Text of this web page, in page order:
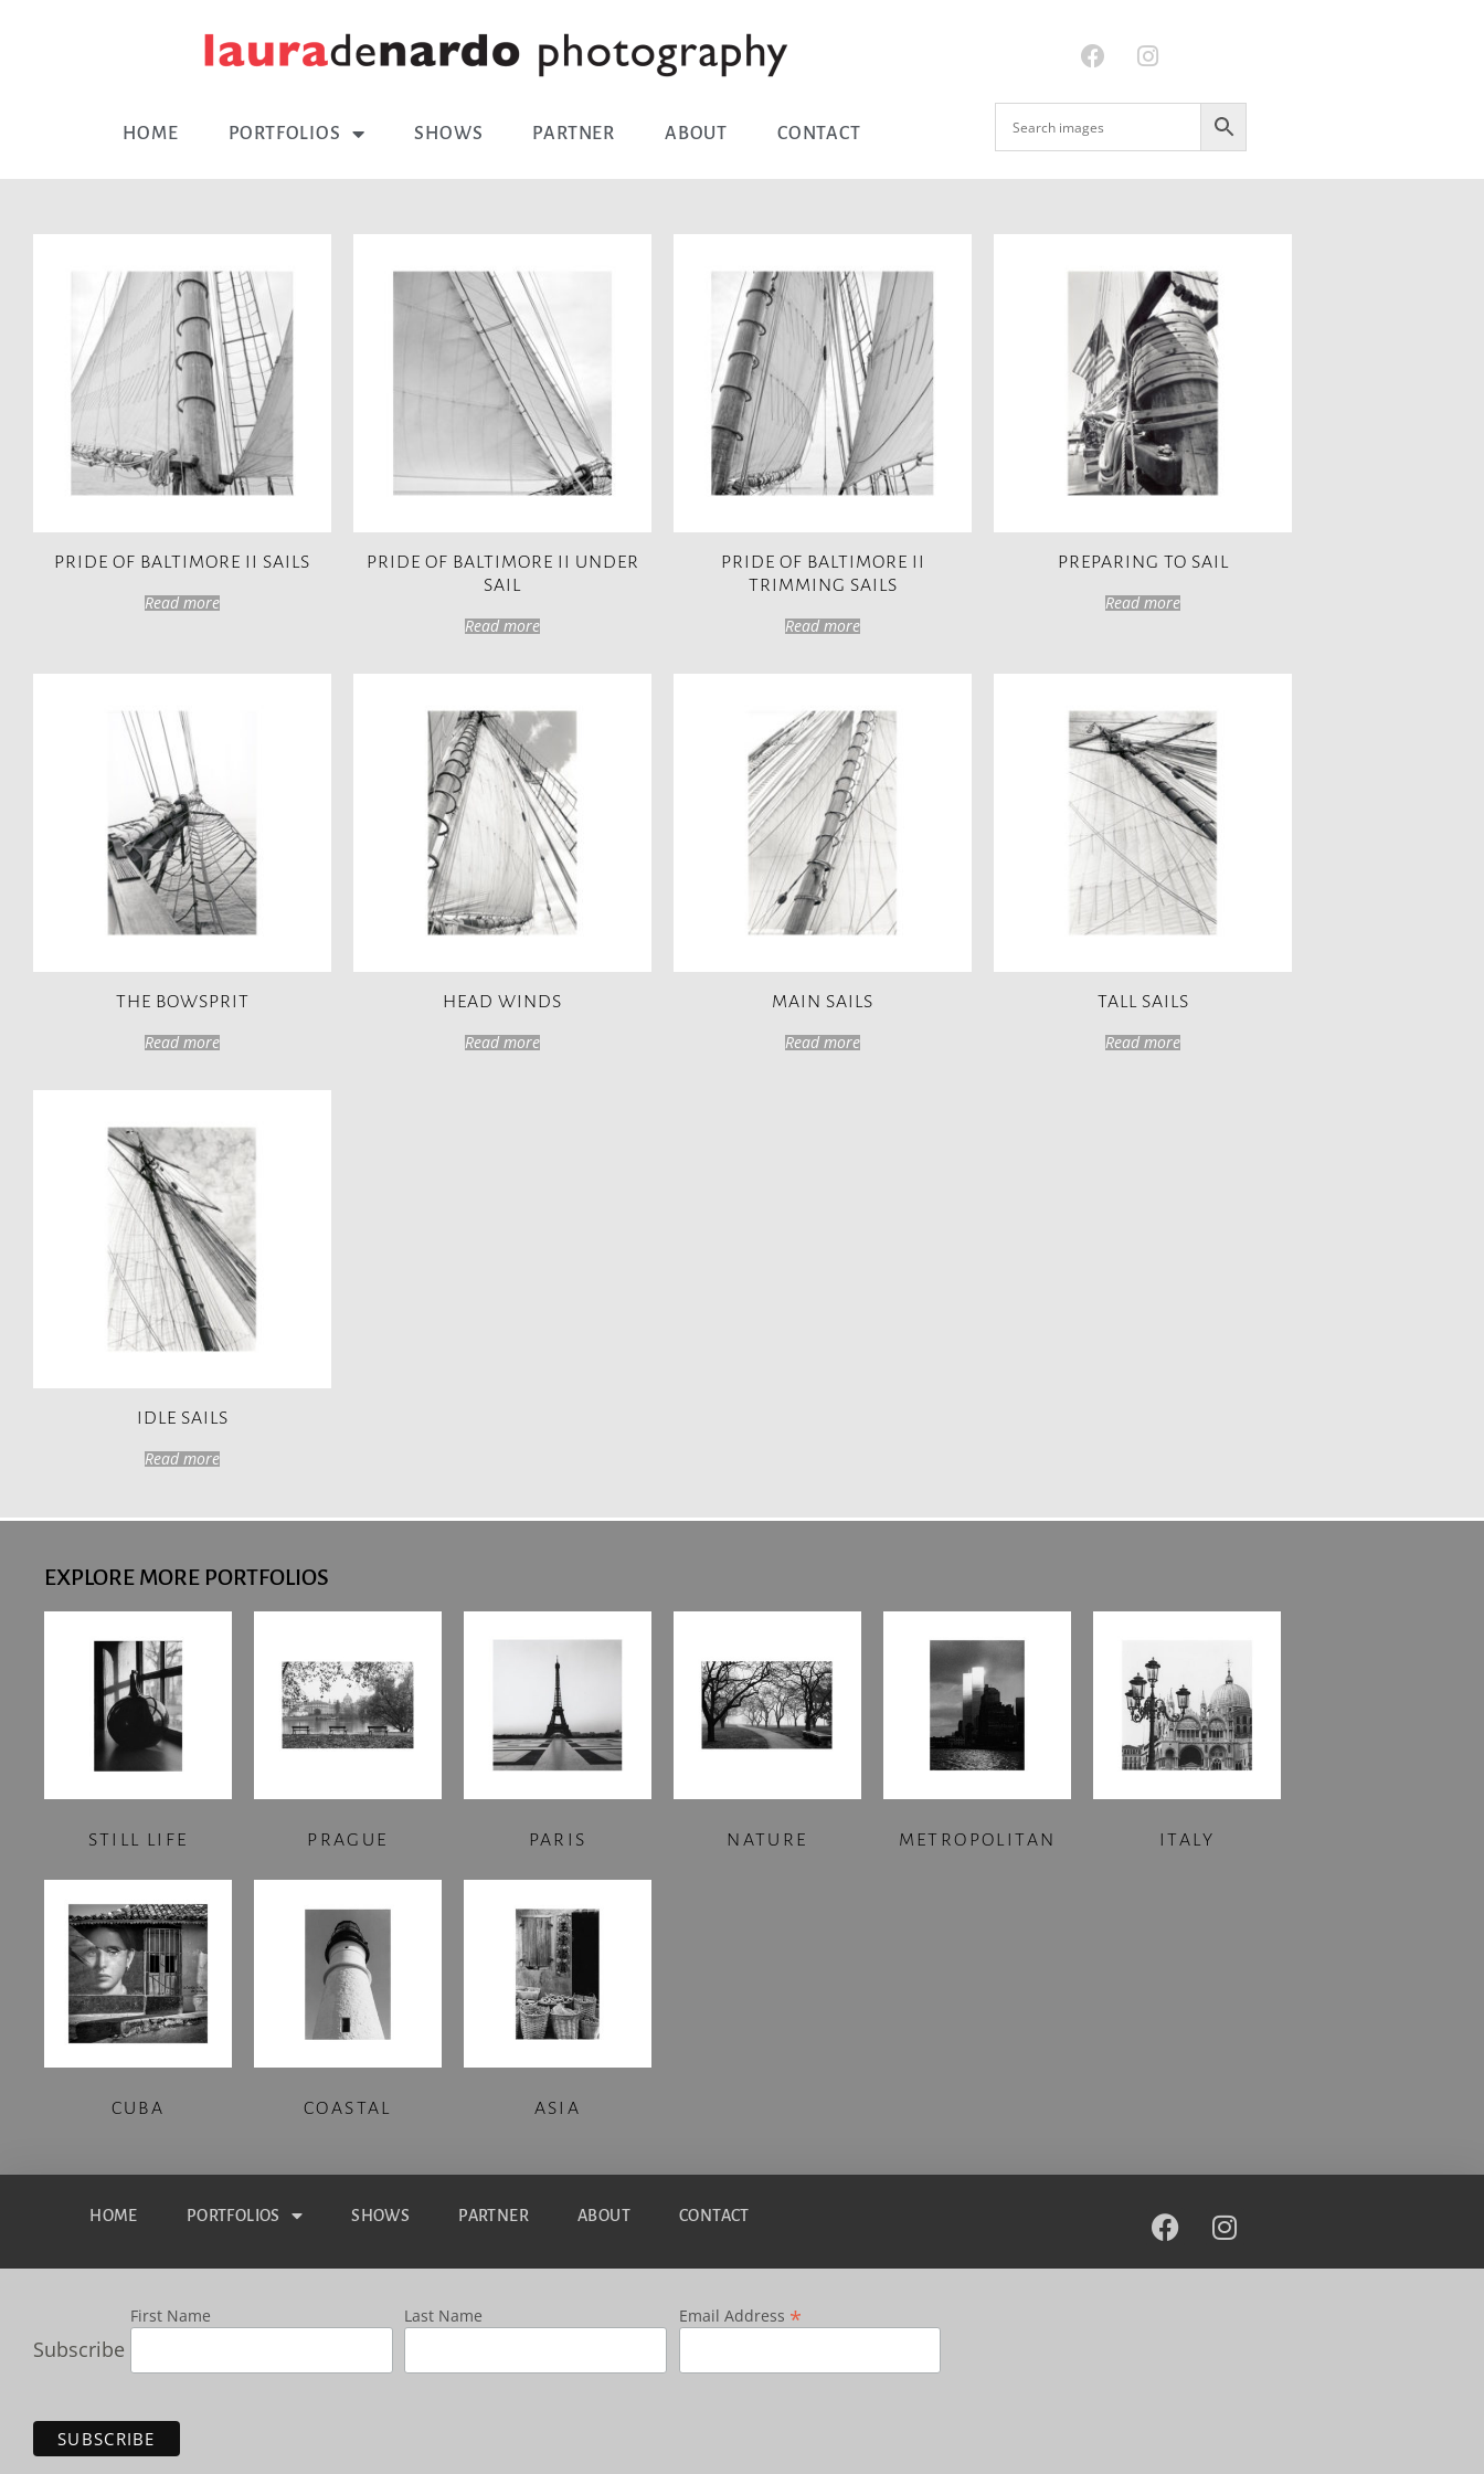
HOME PORTFOLIOS SHOWS PARTNER ABOUT CONTACT
PRIDE OF BALTIMORE II SAILS
Read more
PRIDE OF BALTIMORE II UNDER
SAIL
Read more
PRIDE OF BALTIMORE II
TRIMMING SAILS
Read more
PREPARING TO SAIL
Read more
THE BOWSPRIT
Read more
HEAD WINDS
Read more
MAIN SAILS
Read more
TALL SAILS
Read more
IDLE SAILS
Read more
EXPLORE MORE PORTFOLIOS
STILL LIFE PRAGUE PARIS NATURE METROPOLITAN ITALY
CUBA COASTAL ASIA
HOME PORTFOLIOS SHOWS PARTNER ABOUT CONTACT
Subscribe
First Name Last Name Email Address *